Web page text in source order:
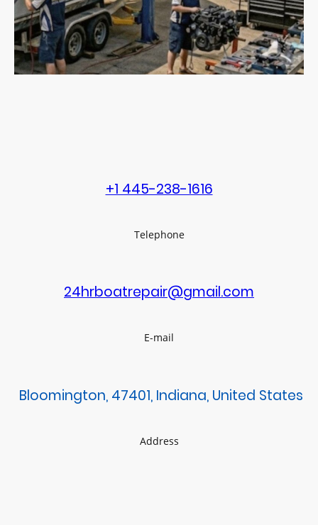
+1 445-238-1616
Telephone
24hrboatrepair@gmail.com
E-mail
Bloomington, 47401, Indiana, United States
Address